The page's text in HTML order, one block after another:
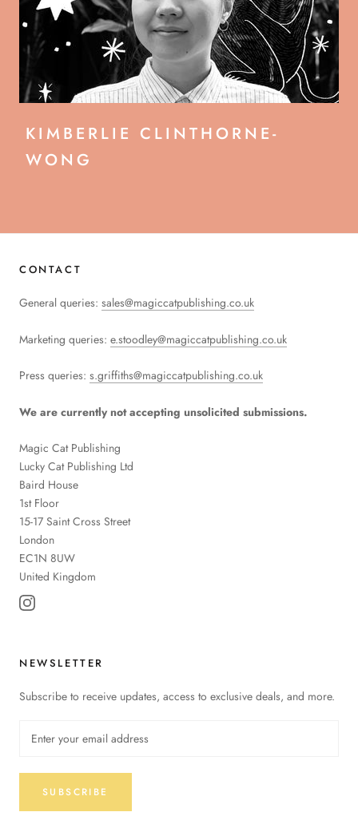
KIMBERLIE CLINTHORNE-
WONG
CONTACT
General queries: sales@magiccatpublishing.co.uk
Marketing queries: e.stoodley@magiccatpublishing.co.uk
Press queries: s.griffiths@magiccatpublishing.co.uk
We are currently not accepting unsolicited submissions.
Magic Cat Publishing
Lucky Cat Publishing Ltd
Baird House
1st Floor
15-17 Saint Cross Street
London
EC1N 8UW
United Kingdom
NEWSLETTER
Subscribe to receive updates, access to exclusive deals, and more.
SUBSCRIBE